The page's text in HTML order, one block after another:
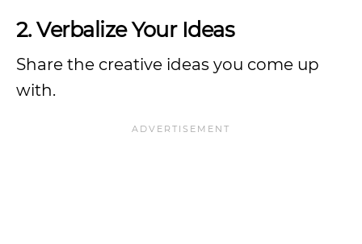
2. Verbalize Your Ideas
Share the creative ideas you come up
with.